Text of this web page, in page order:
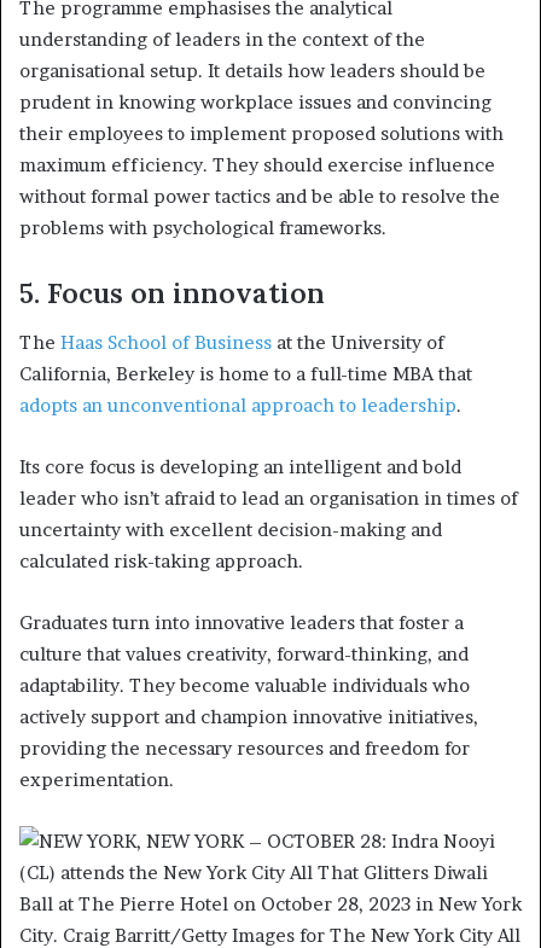
The programme emphasises the analytical
understanding of leaders in the context of the
organisational setup. It details how leaders should be
prudent in knowing workplace issues and convincing
their employees to implement proposed solutions with
maximum efficiency. They should exercise influence
without formal power tactics and be able to resolve the
problems with psychological frameworks.
5. Focus on innovation
The Haas School of Business at the University of
California, Berkeley is home to a full-time MBA that
adopts an unconventional approach to leadership.
Its core focus is developing an intelligent and bold
leader who isn’t afraid to lead an organisation in times of
uncertainty with excellent decision-making and
calculated risk-taking approach.
Graduates turn into innovative leaders that foster a
culture that values creativity, forward-thinking, and
adaptability. They become valuable individuals who
actively support and champion innovative initiatives,
providing the necessary resources and freedom for
experimentation.